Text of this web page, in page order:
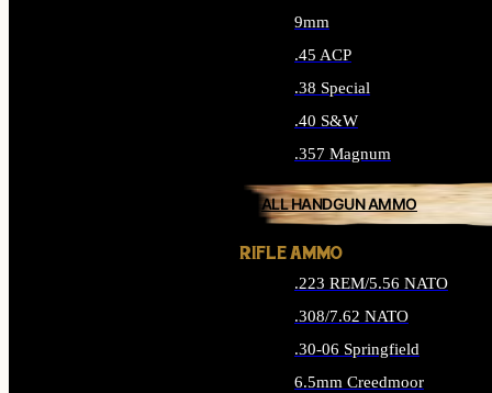
9mm
.45 ACP
.38 Special
.40 S&W
.357 Magnum
ALL HANDGUN AMMO
RIFLE AMMO
.223 REM/5.56 NATO
.308/7.62 NATO
.30-06 Springfield
6.5mm Creedmoor